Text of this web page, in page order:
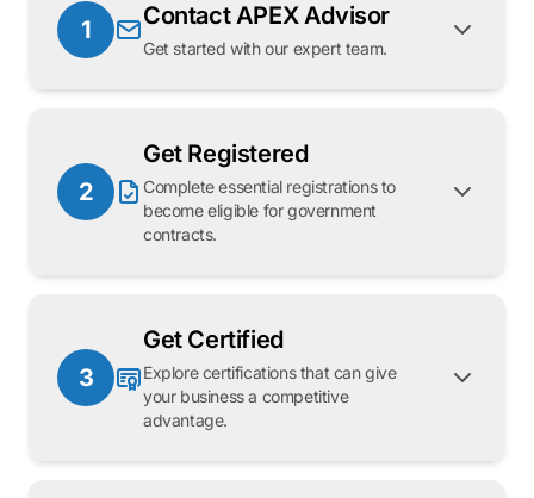
1 Contact APEX Advisor
Get started with our expert team.
2
Get Registered
Complete essential registrations to
become eligible for government
contracts.
3
Get Certified
Explore certifications that can give
your business a competitive
advantage.